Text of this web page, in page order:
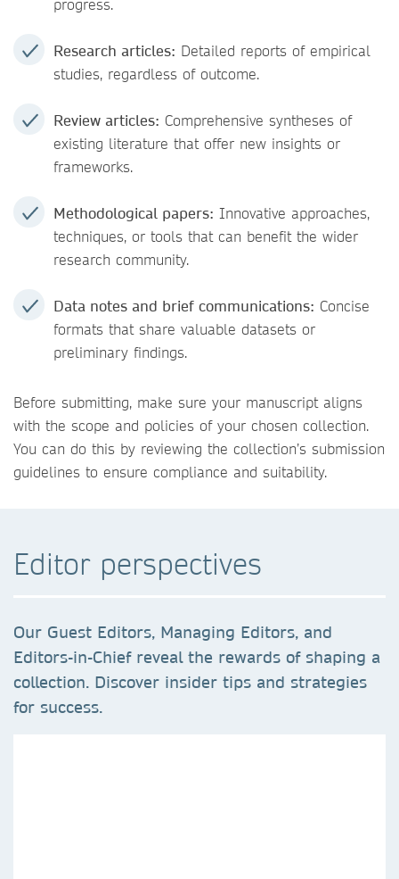
progress.
Research articles: Detailed reports of empirical
studies, regardless of outcome.
Review articles: Comprehensive syntheses of
existing literature that offer new insights or
frameworks.
Methodological papers: Innovative approaches,
techniques, or tools that can benefit the wider
research community.
Data notes and brief communications: Concise
formats that share valuable datasets or
preliminary findings.
Before submitting, make sure your manuscript aligns
with the scope and policies of your chosen collection.
You can do this by reviewing the collection’s submission
guidelines to ensure compliance and suitability.
Editor perspectives
Our Guest Editors, Managing Editors, and
Editors-in-Chief reveal the rewards of shaping a
collection. Discover insider tips and strategies
for success.